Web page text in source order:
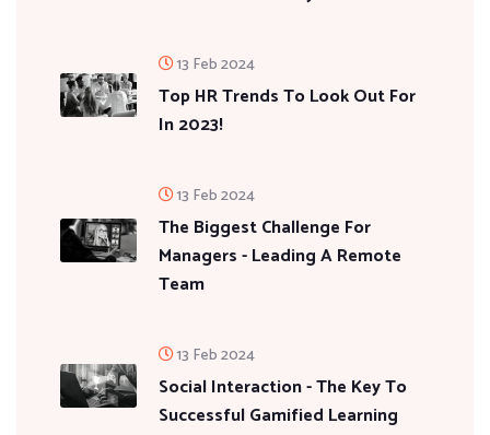
13 Feb 2024
Top HR Trends To Look Out For
In 2023!
13 Feb 2024
The Biggest Challenge For
Managers - Leading A Remote
Team
13 Feb 2024
Social Interaction - The Key To
Successful Gamified Learning